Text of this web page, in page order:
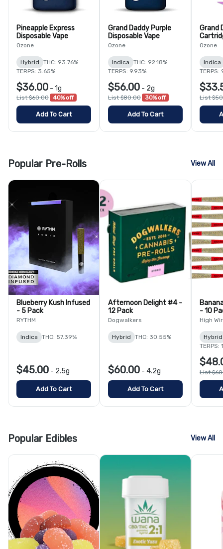
Pineapple Express
Disposable Vape
Ozone
Hybrid
THC: 93.76%
TERPS: 3.65%
$36.00 - 1g
List $60.00 40% off
Add To Cart
Grand Daddy Purple
Disposable Vape
Ozone
Indica
THC: 92.18%
TERPS: 9.93%
$56.00 - 2g
List $80.00 30% off
Add To Cart
Grand
Ozone
Indica
TERPS:
List
Popular Pre-Rolls View All
Blueberry Kush Infused
- 5 Pack
RYTHM
Indica THC: 57.39%
$45.00 - 2.5g
Add To Cart
Afternoon Delight #4 -
12 Pack
Dogwalkers
Hybrid THC: 30.55%
$60.00 - 4.2g
Add To Cart
- 10
High
Hybrid
TERPS:
List
Popular Edibles View All